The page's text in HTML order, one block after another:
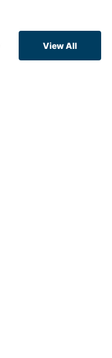
View All